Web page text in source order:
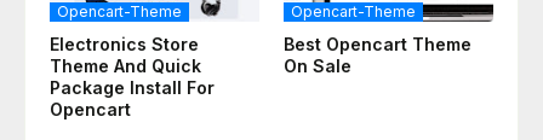
Opencart-Theme
Electronics Store
Theme And Quick
Package Install For
Opencart
Opencart-Theme
Best Opencart Theme
On Sale